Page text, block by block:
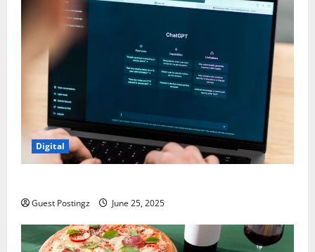
Digital
Guest Postingz June 25, 2025